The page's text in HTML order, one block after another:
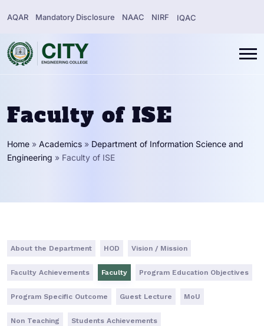
AQAR Mandatory Disclosure NAAC NIRF IQAC
Faculty of ISE
Home » Academics » Department of Information Science and
Engineering » Faculty of ISE
About the Department HOD Vision / Mission
Faculty Achievements Faculty Program Education Objectives
Program Specific Outcome Guest Lecture MoU
Non Teaching Students Achievements